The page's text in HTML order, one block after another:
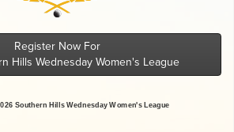
Register Now For
Hills Wednesday Women's League